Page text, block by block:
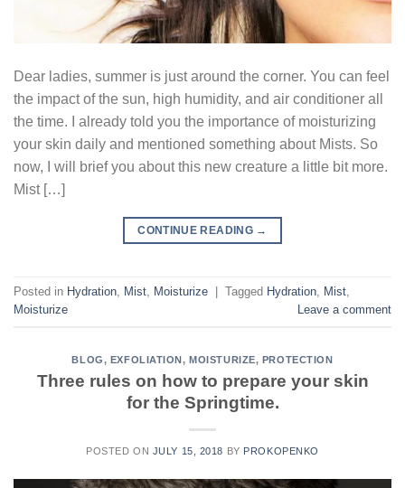
Dear ladies, summer is just around the corner. You can feel
the impact of the sun, high humidity, and air conditioner all
the time. I already told you the importance of moisturizing
your skin daily and mentioned something about Mists. So
now, I will brief you about this new creature a little bit more.
Mist […]
CONTINUE READING →
Posted in Hydration, Mist, Moisturize Tagged Hydration, Mist,
Moisturize
Leave a comment
BLOG, EXFOLIATION,MOISTURIZE, PROTECTION
Three rules on how to prepare your skin
for the Springtime.
POSTED ON JULY 15, 2018 BY PROKOPENKO